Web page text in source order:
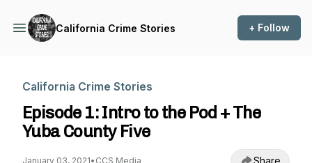
California Crime Stories + Follow
California Crime Stories
Episode 1: Intro to the Pod + The
Yuba County Five
January 03, 2021• CCS Media Share